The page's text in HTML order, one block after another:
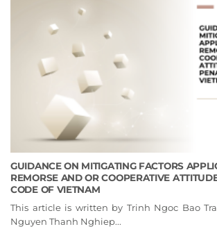
GUIDANCE ON MITIGATING FACTORS
REMORSE AND OR COOPERATIVE
CODE OF VIETNAM
This article is written by Trinh Ngoc Bao
Nguyen Thanh Nghiep...